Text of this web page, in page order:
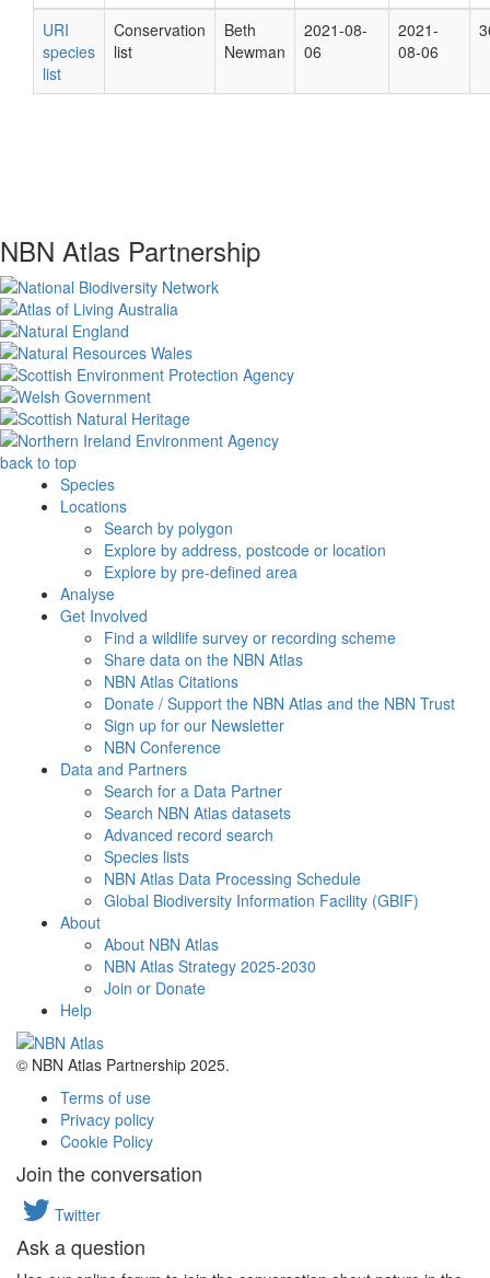
URI
species
list
Conservation
list
Beth
Newman
2021-08-
06
2021-
08-06
NBN Atlas Partnership
back to top
Species
Locations
Search by polygon
Explore by address, postcode or location
Explore by pre-defined area
Analyse
Get Involved
Find a wildlife survey or recording scheme
Share data on the NBN Atlas
NBN Atlas Citations
Donate / Support the NBN Atlas and the NBN Trust
Sign up for our Newsletter
NBN Conference
Data and Partners
Search for a Data Partner
Search NBN Atlas datasets
Advanced record search
Species lists
NBN Atlas Data Processing Schedule
Global Biodiversity Information Facility (GBIF)
About
About NBN Atlas
NBN Atlas Strategy 2025-2030
Join or Donate
Help
© NBN Atlas Partnership 2025.
Terms of use
Privacy policy
Cookie Policy
Join the conversation
Twitter
Ask a question